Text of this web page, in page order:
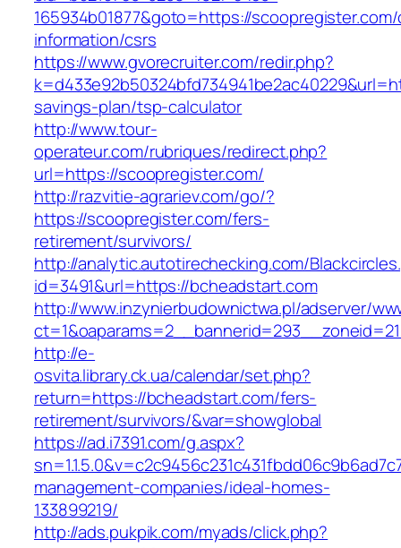
165934b01877&goto=https://
information/csrs
https://www.gvorecruiter.com/redir.php?
savings-plan/tsp-calculator
http://www.tour-
operateur.com/rubriques/redirect.php?
url=https://scoopregister.com/
http://razvitie-agrariev.com/go/?
https://scoopregister.com/fers-
retirement/survivors/
http://analytic.autotirechecking.com/
id=3491&url=https://bcheadstart.com
http://www.inzynierbudownictwa.pl/adserver/
http://e-
osvita.library.ck.ua/calendar/set.php?
return=https://bcheadstart.com/fers-
retirement/survivors/&var=showglobal
https://ad.i7391.com/g.aspx?
management-companies/ideal-homes-
133899219/
http://ads.pukpik.com/myads/click.php?